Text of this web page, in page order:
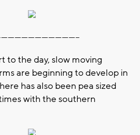
to the day, slow moving
are beginning to develop in
has also been pea sized
with the southern